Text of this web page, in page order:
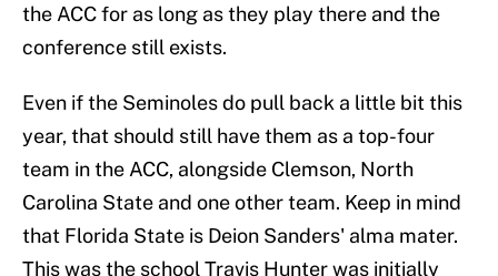
the ACC for as long as they play there and the
conference still exists.
Even if the Seminoles do pull back a little bit this
year, that should still have them as a top-four
team in the ACC, alongside Clemson, North
Carolina State and one other team. Keep in mind
that Florida State is Deion Sanders' alma mater.
This was the school Travis Hunter was initially